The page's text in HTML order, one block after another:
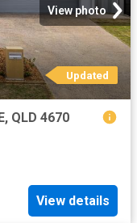
View photo
Updated
QLD 4670
View details